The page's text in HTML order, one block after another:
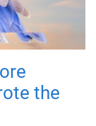
the